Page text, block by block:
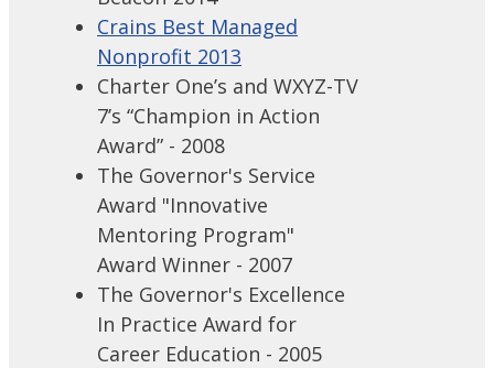
Crains Best Managed
Nonprofit 2013
Charter One’s and WXYZ-TV
7’s “Champion in Action
Award” - 2008
The Governor's Service
Award "Innovative
Mentoring Program"
Award Winner - 2007
The Governor's Excellence
In Practice Award for
Career Education - 2005